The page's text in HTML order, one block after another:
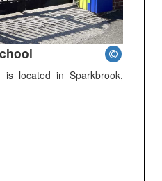
is located in Sparkbrook,